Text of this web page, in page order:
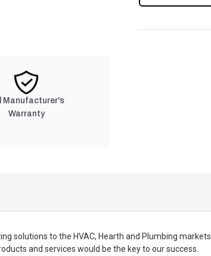
Manufacturer's
Warranty
solutions to the HVAC, Hearth and Plumbing markets.
and services would be the key to our success.